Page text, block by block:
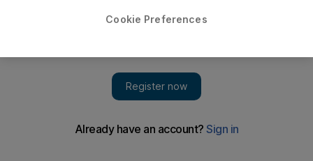
premiere of biopic
Cookie Preferences